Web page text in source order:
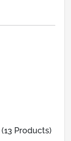
(13 Products)